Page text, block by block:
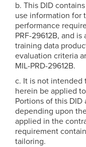
b. This DID
use information for
performance
PRF-29612B, and
training data
evaluation criteria
MIL-PRD-29612B.
c. It is not intended
herein be applied
Portions of this
depending upon
applied in the
requirement
tailoring.